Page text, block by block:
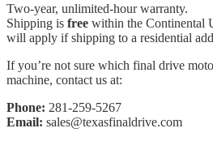
Two-year, unlimited-hour warranty.
Shipping is free within the Continental
will apply if shipping to a residential
If you’re not sure which final drive
machine, contact us at:
Phone: 281-259-5267
Email: sales@texasfinaldrive.com